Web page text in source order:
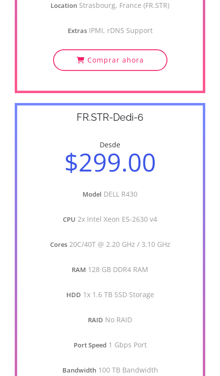
Location Strasbourg, France (FR.STR)
Extras IPMI, rDNS Support
Comprar ahora
FR.STR-Dedi-6
Desde
$299.00
Model DELL R430
CPU 2x Intel Xeon E5-2630 v4
Cores 20C/40T @ 2.20 GHz / 3.10 GHz
RAM 128 GB DDR4 RAM
HDD 1x 1.6 TB SSD Storage
RAID No RAID
Port Speed 1 Gbps Port
Bandwidth 100 TB Bandwidth